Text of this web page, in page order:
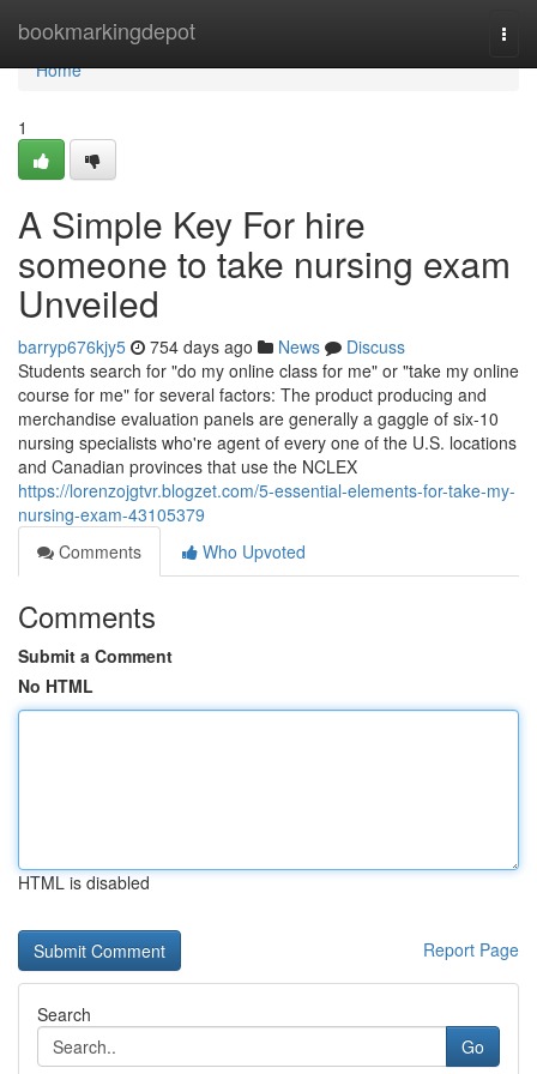
bookmarkingdepot
Home
Home
1
A Simple Key For hire
someone to take nursing exam
Unveiled
barryp676kjy5 754 days ago News
Discuss
Students search for "do my online class for me" or "take my online
course for me" for several factors: The product producing and
merchandise evaluation panels are generally a gaggle of six-10
nursing specialists who're agent of every one of the U.S. locations
and Canadian provinces that use the NCLEX
https://lorenzojgtvr.blogzet.com/5-essential-elements-for-take-my-
nursing-exam-43105379
Comments
Who Upvoted
Comments
Submit a Comment
No HTML
HTML is disabled
Report Page
Search
Go